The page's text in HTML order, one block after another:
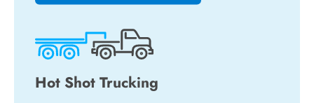
Hot Shot Trucking